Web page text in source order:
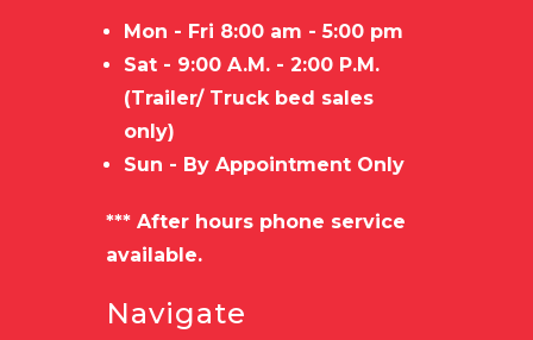
Mon - Fri 8:00 am - 5:00 pm
Sat - 9:00 A.M. - 2:00 P.M.
(Trailer/ Truck bed sales
only)
Sun - By Appointment Only
*** After hours phone service
available.
Navigate